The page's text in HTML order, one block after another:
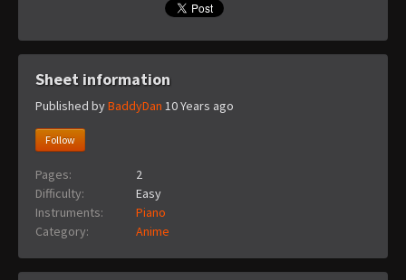
Sheet information
Published byBaddyDan 10 Years ago
Follow
Pages:
2
Difficulty:
Easy
Instruments:
Piano
Category:
Anime